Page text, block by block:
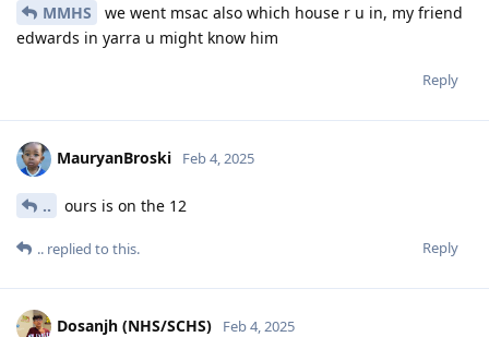
MMHS
we went msac also which house r u in, my friend
edwards in yarra u might know him
Reply
MauryanBroski Feb 4, 2025
.. ours is on the 12
Reply
.. replied to this.
Dosanjh (NHS/SCHS) Feb 4, 2025